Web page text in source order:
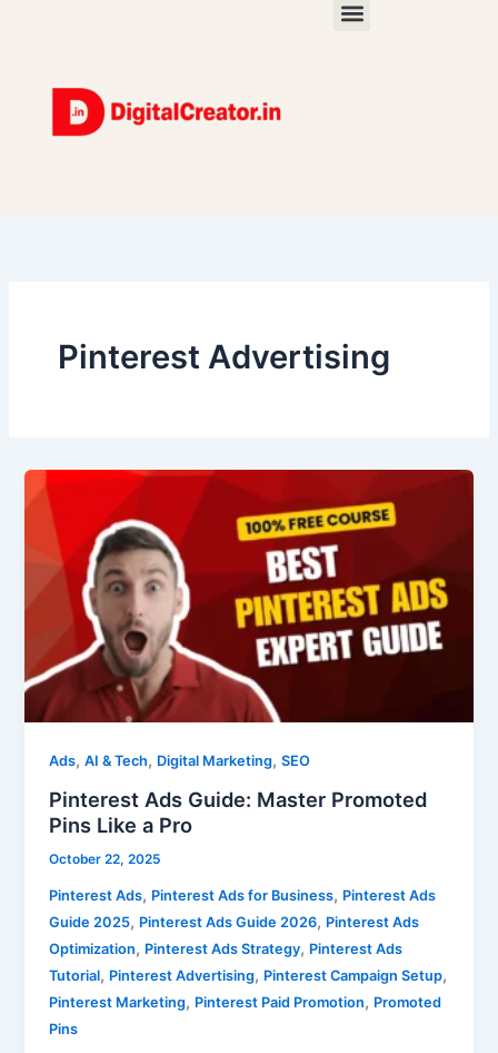
Pinterest Advertising
Ads,AI & Tech, Digital Marketing,SEO
Pinterest Ads Guide: Master Promoted
Pins Like a Pro
October 22, 2025
Pinterest Ads, Pinterest Ads for Business, Pinterest Ads
Guide 2025, Pinterest Ads Guide 2026, Pinterest Ads
Optimization, Pinterest Ads Strategy, Pinterest Ads
Tutorial, Pinterest Advertising, Pinterest Campaign Setup,
Pinterest Marketing, Pinterest Paid Promotion, Promoted
Pins
Pinterest
Ads
Guide:
Master
Promoted
Pins
Like
a
Pro